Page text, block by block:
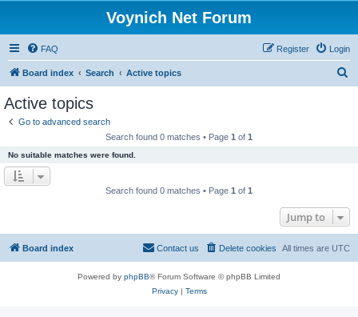
Voynich Net Forum
FAQ Login
Register
Board index Search Active topics
Active topics
Go to advanced search
Search found 0 matches • Page 1 of 1
No suitable matches were found.
Search found 0 matches • Page 1 of 1
Jump to
Board index All times are UTC
Delete cookies
Contact us
Powered by phpBB® Forum Software © phpBB Limited
Privacy| Terms